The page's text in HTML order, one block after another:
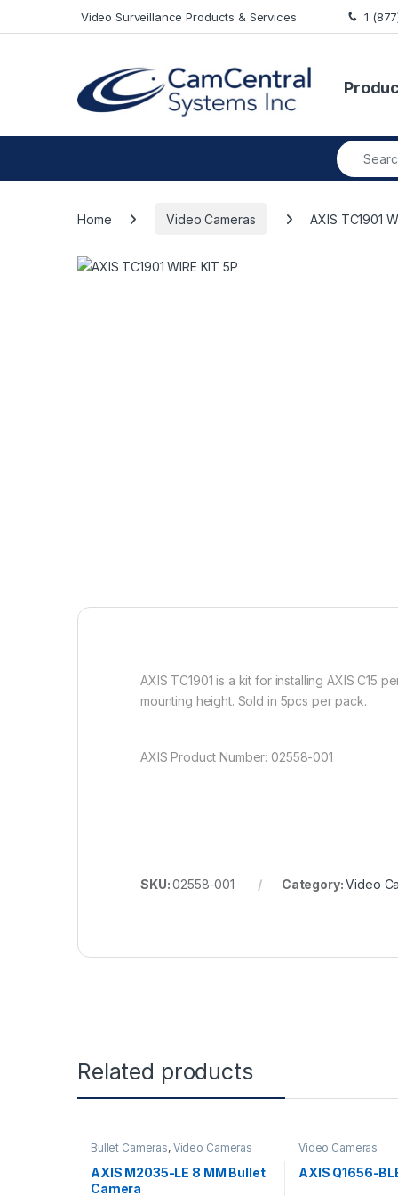
Video Surveillance Products & Services 1
Search
Home Video Cameras AXIS TC1901
AXIS TC1901 is a kit for installing AXIS C15
mounting height. Sold in 5pcs per pack.
AXIS Product Number: 02558-001
SKU:02558-001 Category:Video
Related products
Bullet Cameras, Video Cameras
AXIS M2035-LE 8 MM Bullet
Camera
Video Cameras
AXIS Q1656-